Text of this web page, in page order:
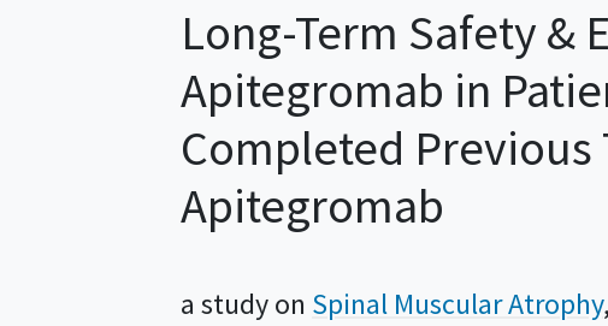
Long-Term Safety &
Apitegromab in
Completed Previous
Apitegromab
a study on Spinal Muscular Atrophy